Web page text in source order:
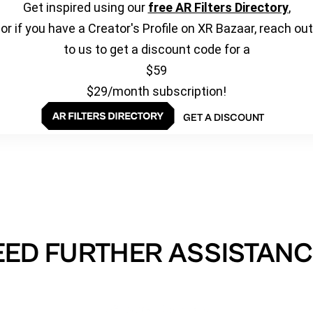
Get inspired using our free AR Filters Directory,
or if you have a Creator's Profile on XR Bazaar, reach out
to us to get a discount code for a
$59
$29/month subscription!
GET A DISCOUNT
FURTHER